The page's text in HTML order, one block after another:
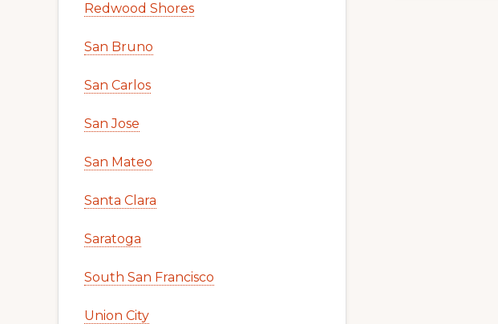
Redwood Shores
San Bruno
San Carlos
San Jose
San Mateo
Santa Clara
Saratoga
South San Francisco
Union City